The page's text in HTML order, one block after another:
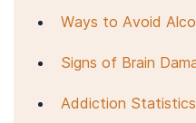
Ways to Avoid
Signs of Brain
Addiction